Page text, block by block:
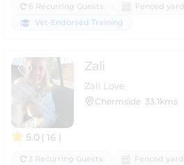
6 Recurring Guests Fenced yard
Vet-Endorsed Training
5.0( 16 )
Zali
Zali Love
Chermside 33.1kms
3 Recurring Guests Fenced yard